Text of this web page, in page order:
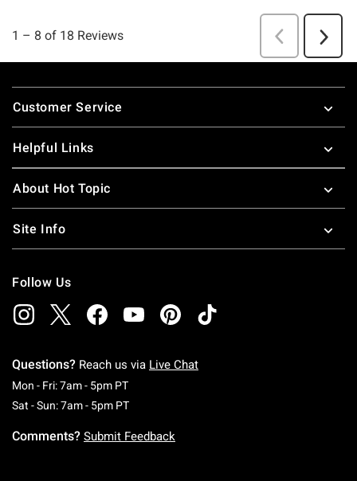
Footer
Customer Service
Helpful Links
About Hot Topic
Site Info
Follow Us
Questions? Reach us via Live Chat
Mon - Fri: 7am - 5pm PTMonday To Friday: 7 AM To 5 PM Pacific Time
Sat - Sun: 7am - 5pm PTSaturday To Sunday: 7 AM To 5 PM Pacific
Comments? Submit Feedback